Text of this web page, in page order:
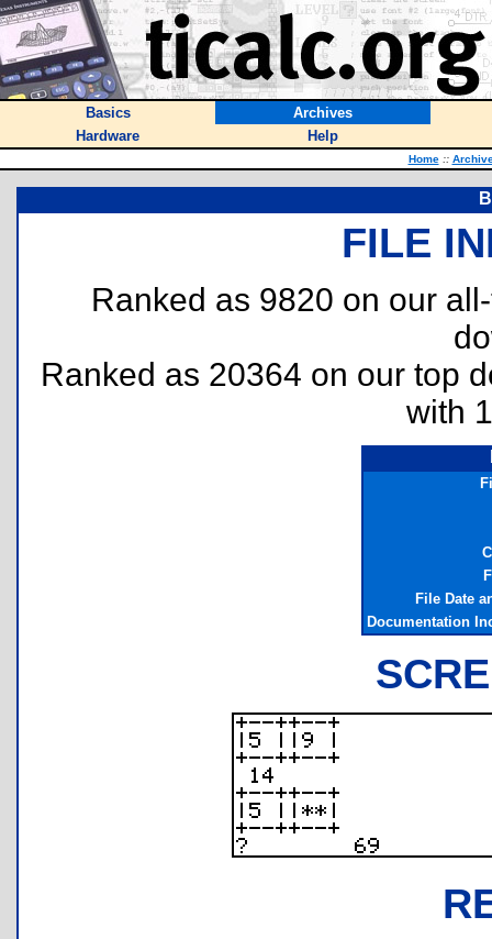
Basics
Archives
Hardware
Help
Home ::
FILE
Ranked as 9820 on our
Ranked as 20364 on our top
with
File Date
Documentation